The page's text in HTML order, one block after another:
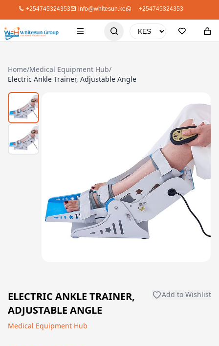
+254745324353 info@whitesun.ke +254745324353
Home/Medical Equipment Hub/
Electric Ankle Trainer, Adjustable Angle
ELECTRIC ANKLE TRAINER,
ADJUSTABLE ANGLE
Add to Wishlist
Medical Equipment Hub